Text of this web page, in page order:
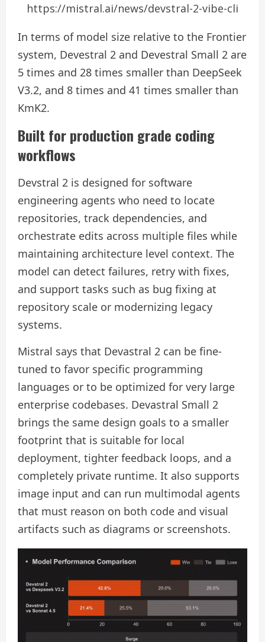
https://mistral.ai/news/devstral-2-vibe-cli
In terms of model size relative to the Frontier
system, Devestral 2 and Devestral Small 2 are
5 times and 28 times smaller than DeepSeek
V3.2, and 8 times and 41 times smaller than
KmK2.
Built for production grade coding
workflows
Devstral 2 is designed for software
engineering agents who need to locate
repositories, track dependencies, and
orchestrate edits across multiple files while
maintaining architecture level context. The
model can detect failures, retry with fixes,
and support tasks such as bug fixing at
repository scale or modernizing legacy
systems.
Mistral says that Devastral 2 can be fine-
tuned to favor specific programming
languages ​​or to be optimized for very large
enterprise codebases. Devastral Small 2
brings the same design goals to a smaller
footprint that is suitable for local
deployment, tighter feedback loops, and a
completely private runtime. It also supports
image input and can run multimodal agents
that must reason on both code and visual
artifacts such as diagrams or screenshots.